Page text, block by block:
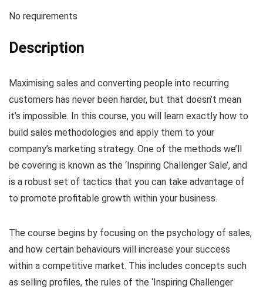
No requirements
Description
Maximising sales and converting people into recurring
customers has never been harder, but that doesn’t mean
it’s impossible. In this course, you will learn exactly how to
build sales methodologies and apply them to your
company’s marketing strategy. One of the methods we’ll
be covering is known as the ‘Inspiring Challenger Sale’, and
is a robust set of tactics that you can take advantage of
to promote profitable growth within your business.
The course begins by focusing on the psychology of sales,
and how certain behaviours will increase your success
within a competitive market. This includes concepts such
as selling profiles, the rules of the ‘Inspiring Challenger